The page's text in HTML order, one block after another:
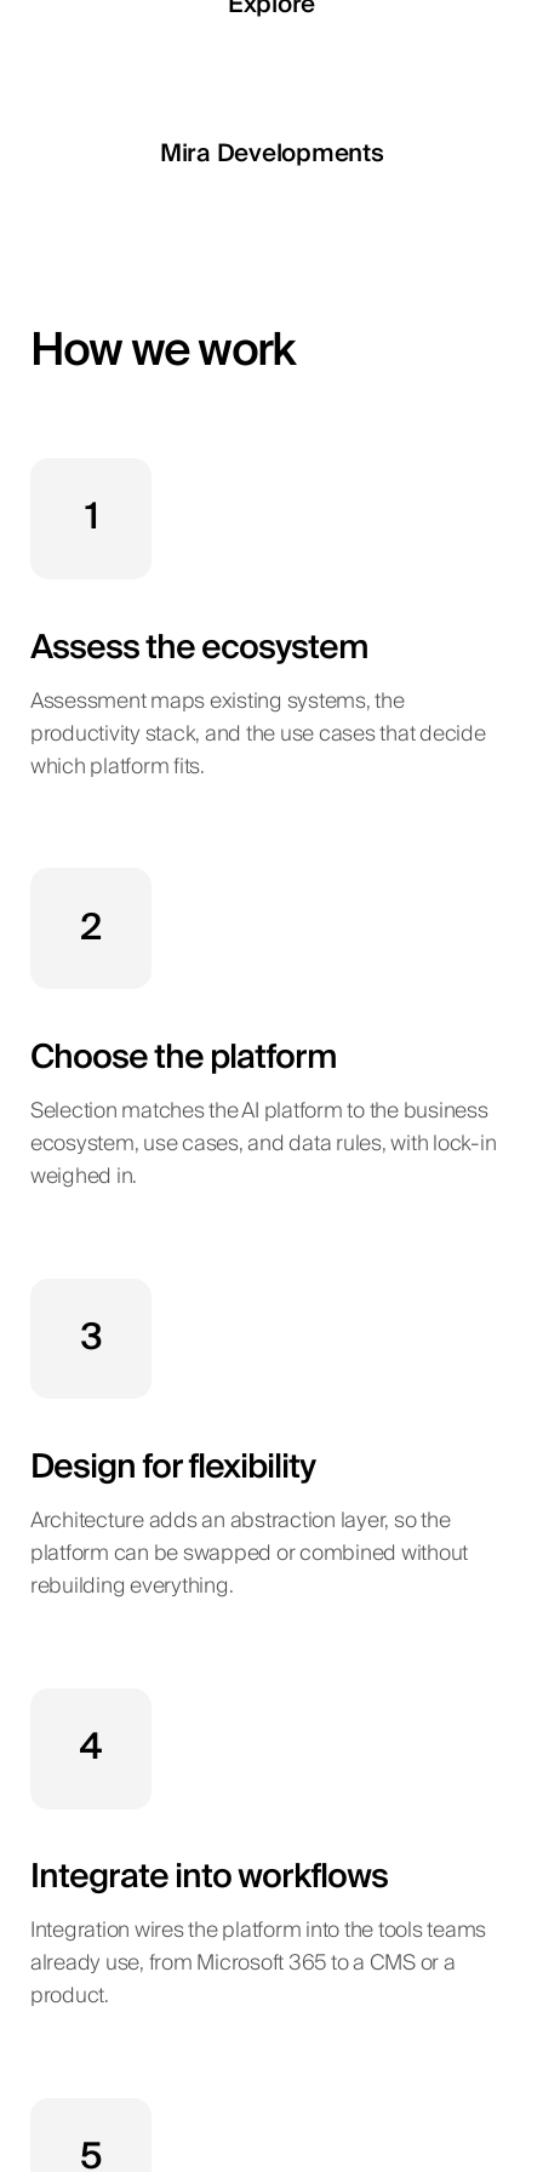
Mira Developments
How we work
1
Assess the ecosystem
Assessment maps existing systems, the
productivity stack, and the use cases that decide
which platform fits.
2
Choose the platform
Selection matches the AI platform to the business
ecosystem, use cases, and data rules, with lock-in
weighed in.
3
Design for flexibility
Architecture adds an abstraction layer, so the
platform can be swapped or combined without
rebuilding everything.
4
Integrate into workflows
Integration wires the platform into the tools teams
already use, from Microsoft 365 to a CMS or a
product.
5